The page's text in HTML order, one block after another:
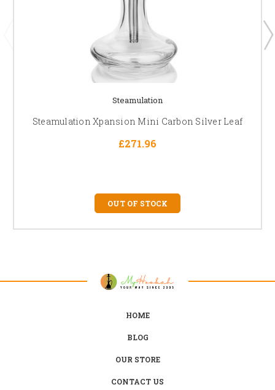
Steamulation
Steamulation Xpansion Mini Carbon Silver Leaf
£271.96
OUT OF STOCK
HOME
BLOG
OUR STORE
CONTACT US